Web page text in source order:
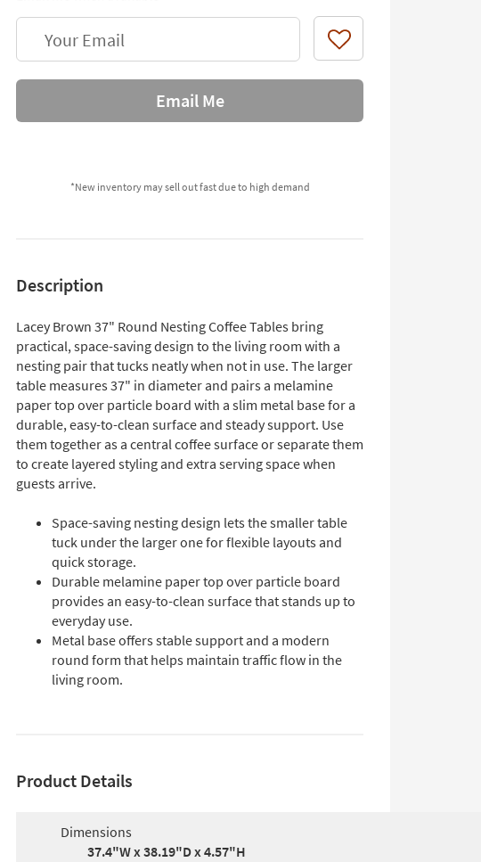
Your Email
Email Me
Like
*New inventory may sell out fast due to high demand
Description
Lacey Brown 37" Round Nesting Coffee Tables bring
practical, space-saving design to the living room with a
nesting pair that tucks neatly when not in use. The larger
table measures 37" in diameter and pairs a melamine
paper top over particle board with a slim metal base for a
durable, easy-to-clean surface and steady support. Use
them together as a central coffee surface or separate them
to create layered styling and extra serving space when
guests arrive.
Space-saving nesting design lets the smaller table
tuck under the larger one for flexible layouts and
quick storage.
Durable melamine paper top over particle board
provides an easy-to-clean surface that stands up to
everyday use.
Metal base offers stable support and a modern
round form that helps maintain traffic flow in the
living room.
Product Details
Dimensions
37.4"W x 38.19"D x 4.57"H